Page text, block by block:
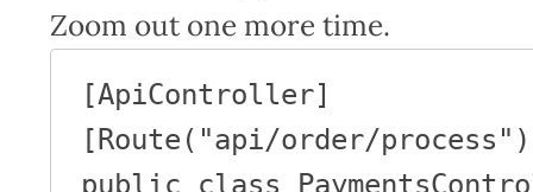
Zoom out one more time.
[ApiController]
[Route("api/order/
public class